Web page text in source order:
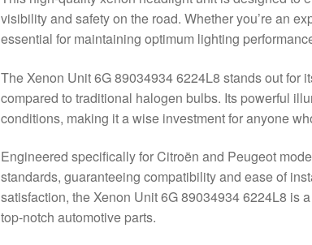
visibility and safety on the road. Whether you’re an
essential for maintaining optimum lighting
The Xenon Unit 6G 89034934 6224L8 stands out for
compared to traditional halogen bulbs. Its powerful
conditions, making it a wise investment for anyone
Engineered specifically for Citroën and Peugeot
standards, guaranteeing compatibility and ease of
satisfaction, the Xenon Unit 6G 89034934 6224L8 is
top-notch automotive parts.